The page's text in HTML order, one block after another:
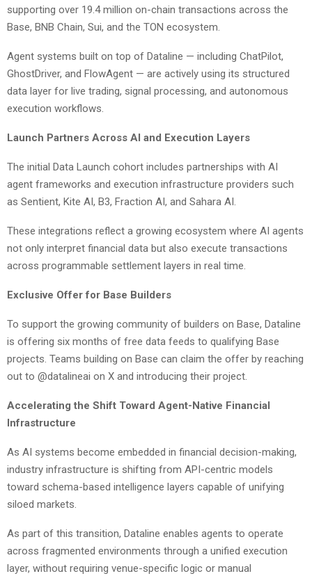
supporting over 19.4 million on-chain transactions across the
Base, BNB Chain, Sui, and the TON ecosystem.
Agent systems built on top of Dataline — including ChatPilot,
GhostDriver, and FlowAgent — are actively using its structured
data layer for live trading, signal processing, and autonomous
execution workflows.
Launch Partners Across AI and Execution Layers
The initial Data Launch cohort includes partnerships with AI
agent frameworks and execution infrastructure providers such
as Sentient, Kite AI, B3, Fraction AI, and Sahara AI.
These integrations reflect a growing ecosystem where AI agents
not only interpret financial data but also execute transactions
across programmable settlement layers in real time.
Exclusive Offer for Base Builders
To support the growing community of builders on Base, Dataline
is offering six months of free data feeds to qualifying Base
projects. Teams building on Base can claim the offer by reaching
out to @datalineai on X and introducing their project.
Accelerating the Shift Toward Agent-Native Financial
Infrastructure
As AI systems become embedded in financial decision-making,
industry infrastructure is shifting from API-centric models
toward schema-based intelligence layers capable of unifying
siloed markets.
As part of this transition, Dataline enables agents to operate
across fragmented environments through a unified execution
layer, without requiring venue-specific logic or manual